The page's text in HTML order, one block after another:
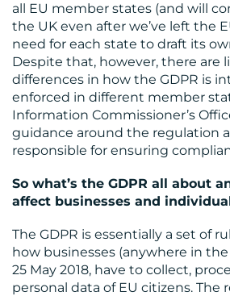
CONTACT
US
all EU member states (and will
the UK even after we’ve left the
need for each state to draft its
Despite that, however, there are
differences in how the GDPR is
enforced in different member
Information Commissioner’s
guidance around the regulation
responsible for ensuring
So what’s the GDPR all about
affect businesses and
The GDPR is essentially a set of
how businesses (anywhere in
25 May 2018, have to collect,
personal data of EU citizens. The